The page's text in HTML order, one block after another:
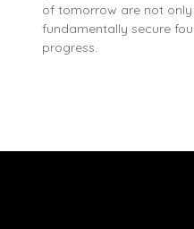
of tomorrow are not
fundamentally secure
progress.